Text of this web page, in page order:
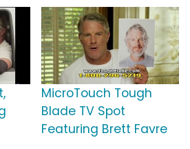
MicroTouch Tough
Blade TV Spot
Featuring Brett Favre